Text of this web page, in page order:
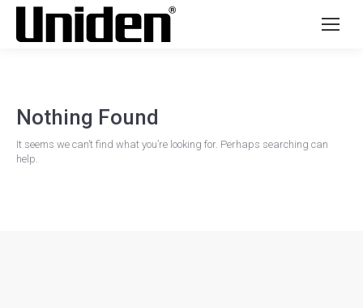
Nothing Found
It seems we can’t find what you’re looking for. Perhaps searching can
help.